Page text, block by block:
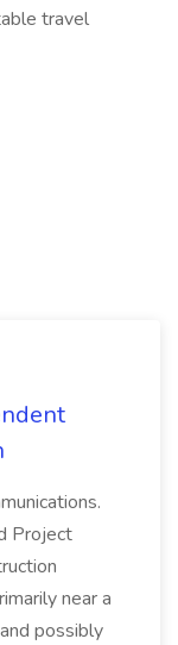
travel
Project
near a
possibly